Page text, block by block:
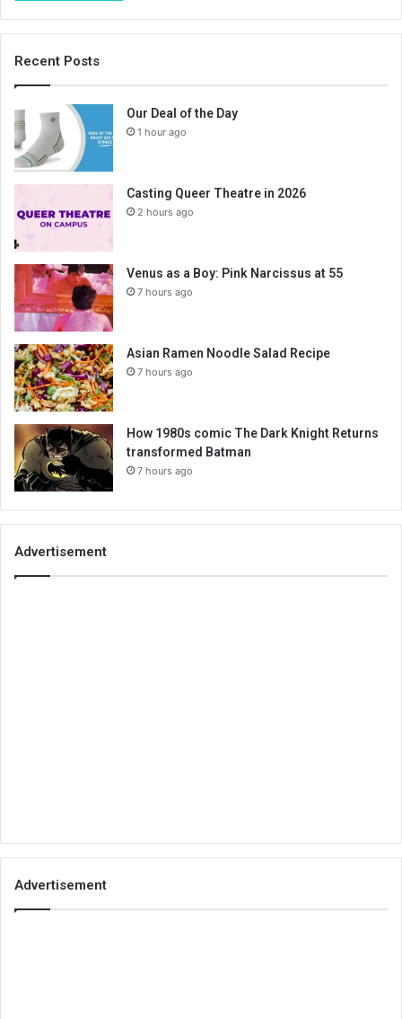
Recent Posts
Our Deal of the Day
1 hour ago
Casting Queer Theatre in 2026
2 hours ago
Venus as a Boy: Pink Narcissus at 55
7 hours ago
Asian Ramen Noodle Salad Recipe
7 hours ago
How 1980s comic The Dark Knight Returns
transformed Batman
7 hours ago
Advertisement
Advertisement